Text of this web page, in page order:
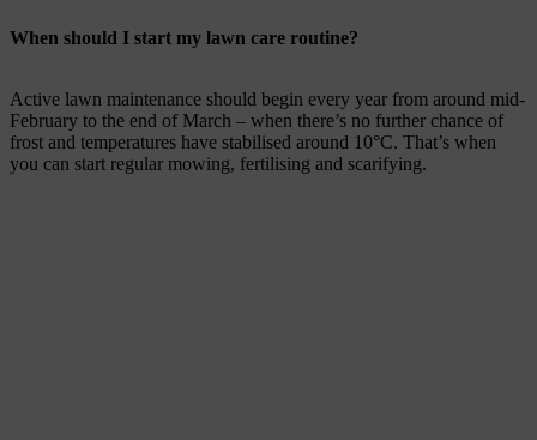
When should I start my lawn care routine?
Active lawn maintenance should begin every year from around mid-
February to the end of March – when there’s no further chance of
frost and temperatures have stabilised around 10°C. That’s when
you can start regular mowing, fertilising and scarifying.